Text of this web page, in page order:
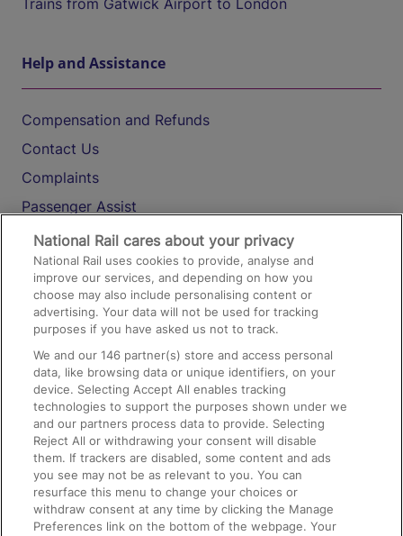
Trains from Gatwick Airport to London
Help and Assistance
Compensation and Refunds
Contact Us
Complaints
Passenger Assist
Media
Text 61016
On the Train
Accessible Train Travel and Facilities
Train Travel with Bicycles
Train Travel with Pets
Train Travel with Children
Food and Drink
National Rail cares about your privacy
National Rail uses cookies to provide, analyse and
improve our services, and depending on how you
choose may also include personalising content or
advertising. Your data will not be used for tracking
purposes if you have asked us not to track.
We and our146 partner(s) store and access personal
data, like browsing data or unique identifiers, on your
device. Selecting Accept All enables tracking
technologies to support the purposes shown under we
and our partners process data to provide. Selecting
Reject All or withdrawing your consent will disable
them. If trackers are disabled, some content and ads
you see may not be as relevant to you. You can
resurface this menu to change your choices or
withdraw consent at any time by clicking the Manage
Preferences link on the bottom of the webpage. Your